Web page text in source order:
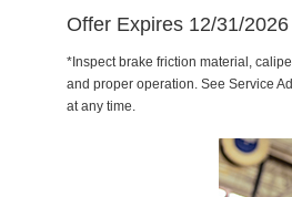
Offer Expires 12/31/2026
*Inspect brake friction material,
and proper operation. See Service
at any time.